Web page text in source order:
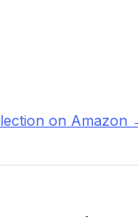
on Amazon